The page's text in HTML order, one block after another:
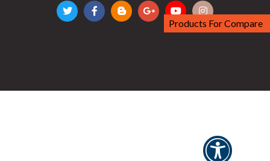
Products For Compare